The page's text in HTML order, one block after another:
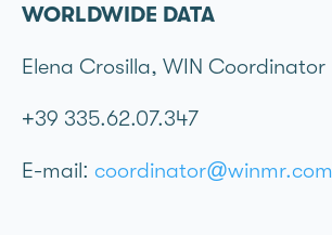
WORLDWIDE DATA
Elena Crosilla, WIN Coordinator
+39 335.62.07.347
E-mail: coordinator@winmr.com